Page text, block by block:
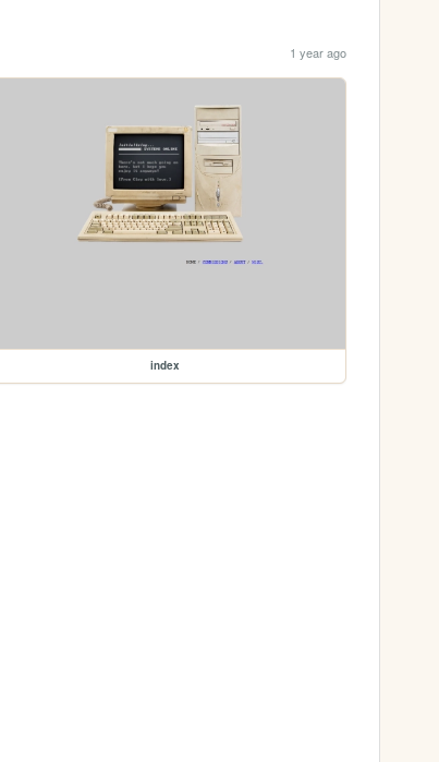
1 year ago
index